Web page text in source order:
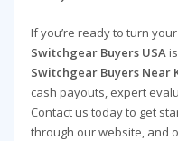
If you’re ready to turn
Switchgear Buyers USAis
Switchgear Buyers Near
cash payouts, expert
Contact us today to get
through our website, and